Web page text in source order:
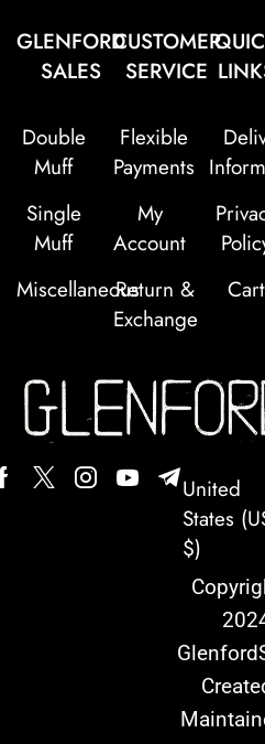
GLENFORD
SALES
Double
Muff
Single
Muff
Miscellaneous
CUSTOMER
SERVICE
Flexible
Payments
My
Account
Return &
Exchange
Cart
United
States
$)